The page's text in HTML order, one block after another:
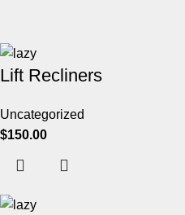
Lift Recliners
Uncategorized
$150.00